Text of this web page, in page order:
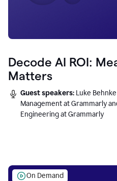
Decode AI ROI:
Matters
Guest speakers: Luke
Management at Grammarly
Engineering at Grammarly
On Demand